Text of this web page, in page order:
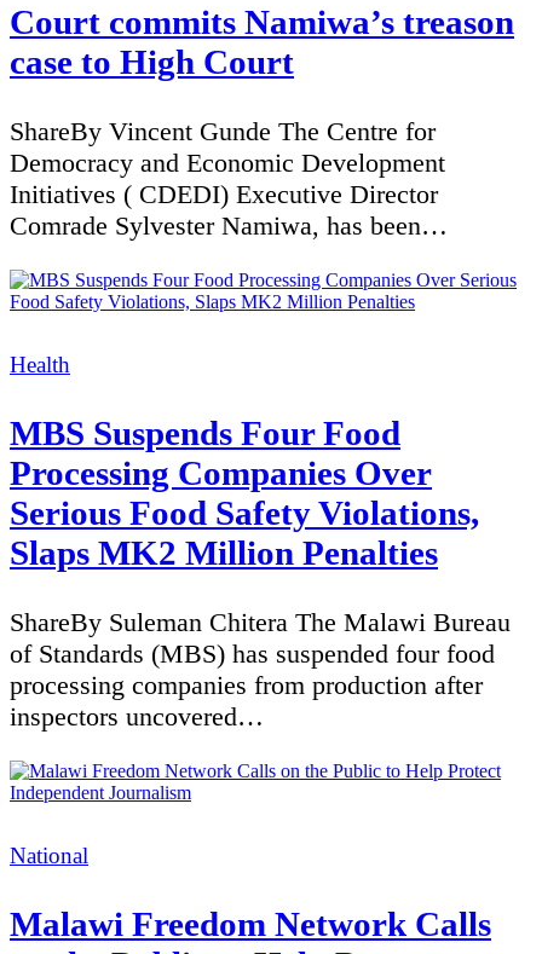
Court commits Namiwa’s treason
case to High Court
ShareBy Vincent Gunde The Centre for
Democracy and Economic Development
Initiatives ( CDEDI) Executive Director
Comrade Sylvester Namiwa, has been…
Categories
Health
MBS Suspends Four Food
Processing Companies Over
Serious Food Safety Violations,
Slaps MK2 Million Penalties
ShareBy Suleman Chitera The Malawi Bureau
of Standards (MBS) has suspended four food
processing companies from production after
inspectors uncovered…
Categories
National
Malawi Freedom Network Calls